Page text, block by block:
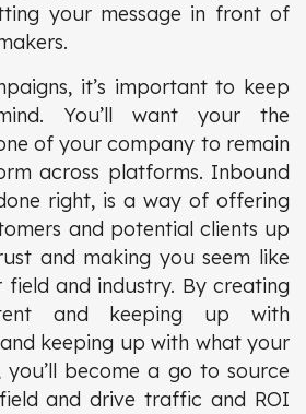
your message in front of
it’s important to keep
You’ll want your the
of your company to remain
across platforms. Inbound
right, is a way of offering
and potential clients up
and making you seem like
and industry. By creating
and keeping up with
keeping up with what your
you’ll become a go to source
and drive traffic and ROI